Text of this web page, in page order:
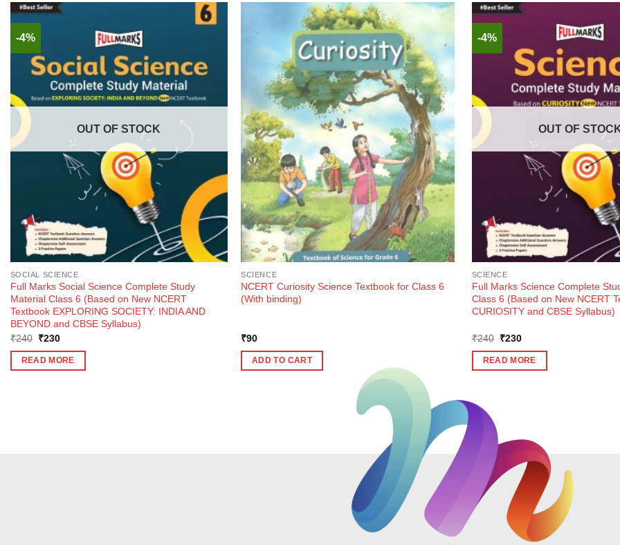
-4%
OUT OF STOCK
SOCIAL SCIENCE
Full Marks Social Science Complete Study
Material Class 6 (Based on New NCERT
Textbook EXPLORING SOCIETY: INDIA AND
BEYOND and CBSE Syllabus)
₹240 Original
was:
₹240.
₹230Current
is:
₹230.
READ MORE
SCIENCE
NCERT Curiosity Science Textbook for Class 6
(With binding)
₹90
ADD TO CART
-4%
OUT OF
SCIENCE
Full Marks Science Complete
Class 6 (Based on New NCERT
CURIOSITY and CBSE Syllabus)
₹240 Original
was:
₹240.
₹230Current
is:
₹230.
READ MORE